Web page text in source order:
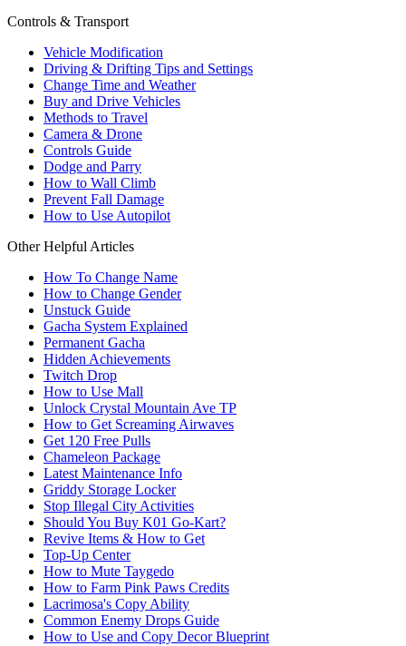
Controls & Transport
Vehicle Modification
Driving & Drifting Tips and Settings
Change Time and Weather
Buy and Drive Vehicles
Methods to Travel
Camera & Drone
Controls Guide
Dodge and Parry
How to Wall Climb
Prevent Fall Damage
How to Use Autopilot
Other Helpful Articles
How To Change Name
How to Change Gender
Unstuck Guide
Gacha System Explained
Permanent Gacha
Hidden Achievements
Twitch Drop
How to Use Mall
Unlock Crystal Mountain Ave TP
How to Get Screaming Airwaves
Get 120 Free Pulls
Chameleon Package
Latest Maintenance Info
Griddy Storage Locker
Stop Illegal City Activities
Should You Buy K01 Go-Kart?
Revive Items & How to Get
Top-Up Center
How to Mute Taygedo
How to Farm Pink Paws Credits
Lacrimosa's Copy Ability
Common Enemy Drops Guide
How to Use and Copy Decor Blueprint